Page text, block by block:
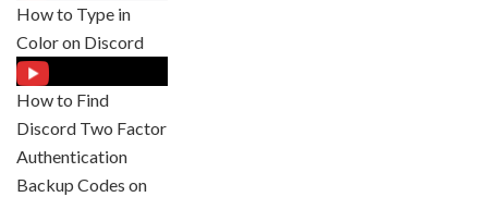
How to Type in
Color on Discord
How to Find
Discord Two Factor
Authentication
Backup Codes on